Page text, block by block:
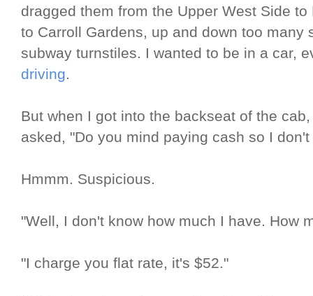
dragged them from the Upper West Side
to Carroll Gardens, up and down too
subway turnstiles. I wanted to be in a car,
driving.
But when I got into the backseat of the
asked, "Do you mind paying cash so I
Hmmm. Suspicious.
"Well, I don't know how much I have. How
"I charge you flat rate, it's $52."